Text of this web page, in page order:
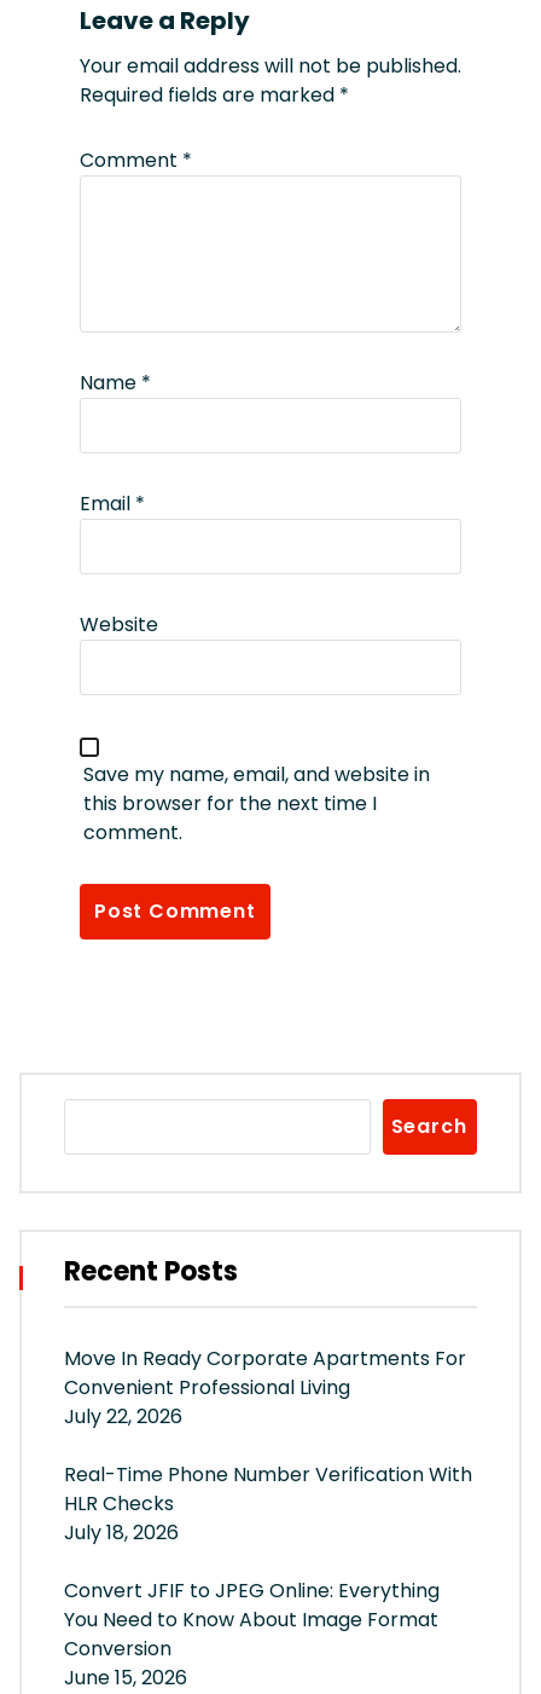
Leave a Reply
Your email address will not be published.
Required fields are marked *
Comment *
Name *
Email *
Website
Save my name, email, and website in
this browser for the next time I
comment.
Search
Recent Posts
Move In Ready Corporate Apartments For
Convenient Professional Living
July 22, 2026
Real-Time Phone Number Verification With
HLR Checks
July 18, 2026
Convert JFIF to JPEG Online: Everything
You Need to Know About Image Format
Conversion
June 15, 2026